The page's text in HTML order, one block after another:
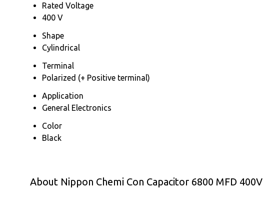
Rated Voltage
400 V
Shape
Cylindrical
Terminal
Polarized (+ Positive terminal)
Application
General Electronics
Color
Black
About Nippon Chemi Con Capacitor 6800 MFD 400V